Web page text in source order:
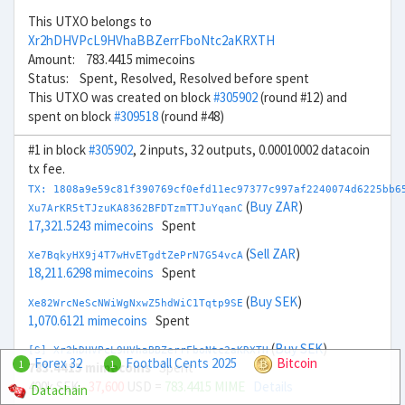
This UTXO belongs to
Xr2hDHVPcL9HVhaBBZerrFboNtc2aKRXTH
Amount: 783.4415 mimecoins
Status: Spent, Resolved, Resolved before spent
This UTXO was created on block#305902(round #12) and
spent on block#309518(round #48)
#1 in block#305902, 2 inputs, 32 outputs, 0.00010002 datacoin
tx fee.
TX:
Xu7ArKR5tTJzuKA8362BFDTzmTTJuYqanC (Buy ZAR)
17,321.5243 mimecoins Spent
Xe7BqkyHX9j4T7wHvETgdtZePrN7G54vcA (Sell ZAR)
18,211.6298 mimecoins Spent
Xe82WrcNeScNWiWgNxwZ5hdWiC1Tqtp9SE (Buy SEK)
1,070.6121 mimecoins Spent
[S] Xr2hDHVPcL9HVhaBBZerrFboNtc2aKRXTH(Buy SEK)
783.4415 mimecoinsSpent
400k SEK- 37,600 783.4415 MIME
1 Forex 32 1 Football Cents 2025
Bitcoin
Datachain